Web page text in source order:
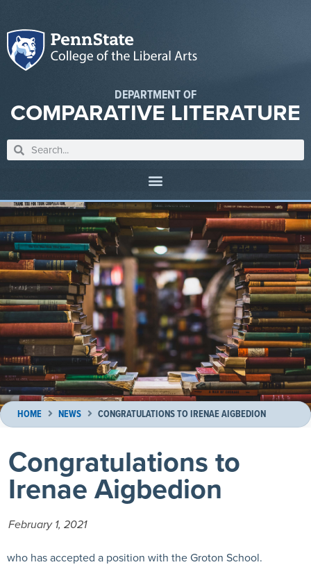
DEPARTMENT OF
COMPARATIVE LITERATURE
HOME NEWS CONGRATULATIONS TO IRENAE AIGBEDION
Congratulations to
Irenae Aigbedion
February 1, 2021
who has accepted a position with the Groton School.